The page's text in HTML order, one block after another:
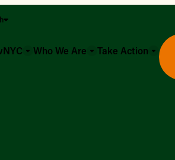
Who We Are Take Action